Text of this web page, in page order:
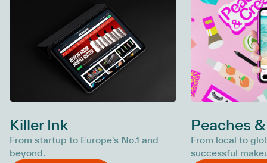
Killer Ink
From startup to Europe's No.1 and
beyond.
Peaches
From local to
successful